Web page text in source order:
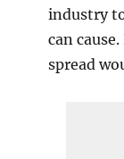
industry
can
spread